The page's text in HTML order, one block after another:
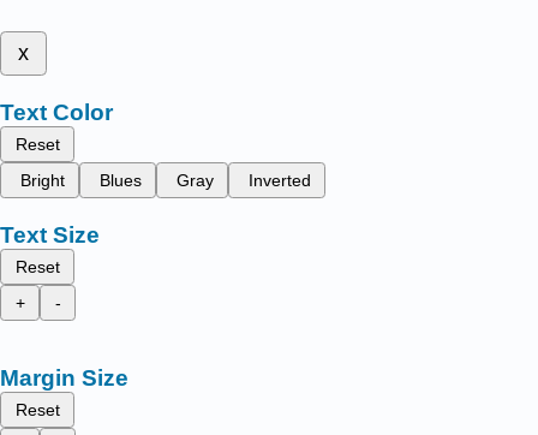
x
Text Color
Reset
Bright
Blues Gray Inverted
Text Size
Reset
+
-
Margin Size
Reset